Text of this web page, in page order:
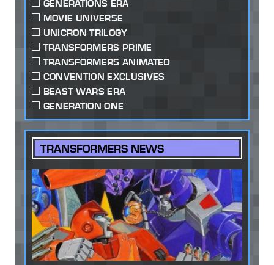
GENERATIONS ERA
MOVIE UNIVERSE
UNICRON TRILOGY
TRANSFORMERS PRIME
TRANSFORMERS ANIMATED
CONVENTION EXCLUSIVES
BEAST WARS ERA
GENERATION ONE
TRANSFORMERS NEWS